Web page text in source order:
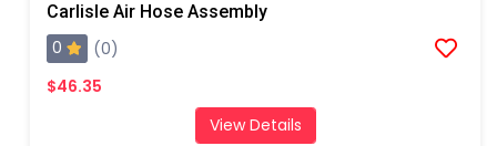
Carlisle Air Hose Assembly
0
(0)
$46.35
View Details